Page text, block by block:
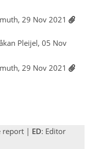
29 Nov 2021
Pleijel, 05 Nov
29 Nov 2021
report | ED: Editor